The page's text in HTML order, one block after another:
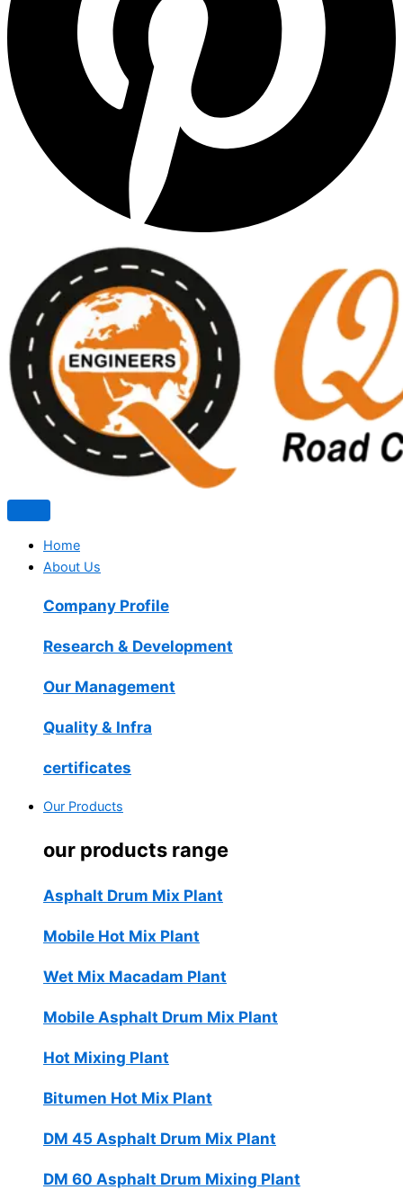
Home
About Us
Company Profile
Research & Development
Our Management
Quality & Infra
certificates
Our Products
our products range
Asphalt Drum Mix Plant
Mobile Hot Mix Plant
Wet Mix Macadam Plant
Mobile Asphalt Drum Mix Plant
Hot Mixing Plant
Bitumen Hot Mix Plant
DM 45 Asphalt Drum Mix Plant
DM 60 Asphalt Drum Mixing Plant